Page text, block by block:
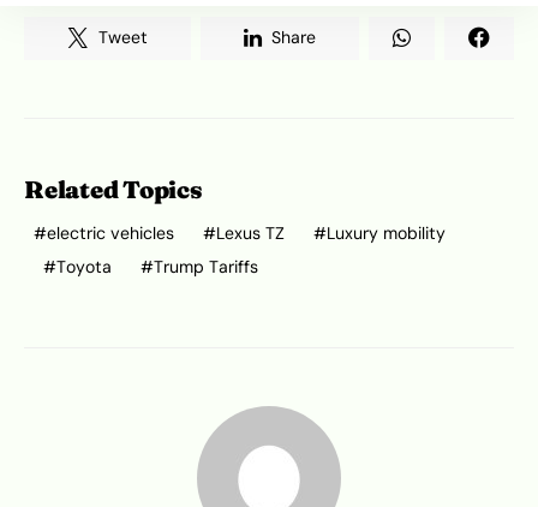
Tweet Share
Related Topics
electric vehicles Lexus TZ
Luxury mobility
Toyota
Trump Tariffs